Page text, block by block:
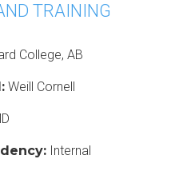
TRAINING
College, AB
Weill Cornell
Internal